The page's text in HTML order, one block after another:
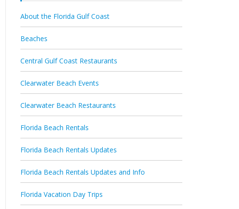
About the Florida Gulf Coast
Beaches
Central Gulf Coast Restaurants
Clearwater Beach Events
Clearwater Beach Restaurants
Florida Beach Rentals
Florida Beach Rentals Updates
Florida Beach Rentals Updates and Info
Florida Vacation Day Trips